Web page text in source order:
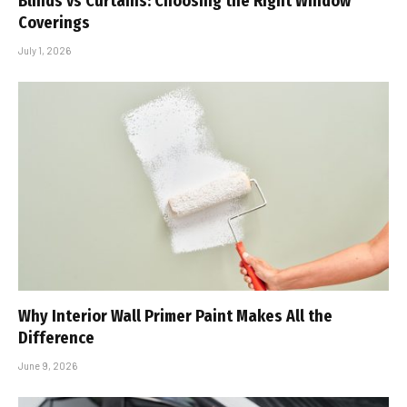
Coverings
July 1, 2026
Why Interior Wall Primer Paint Makes All the
Difference
June 9, 2026